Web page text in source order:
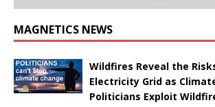
MAGNETICS NEWS
Wildfires Reveal the
Electricity Grid as
Politicians Exploit